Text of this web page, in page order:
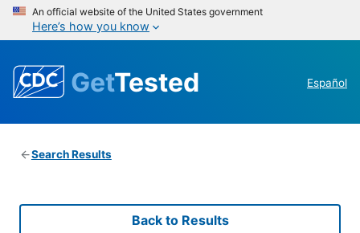
An official website of the United States government
Here’s how you know
GetTested Español
Search Results
Back to Results